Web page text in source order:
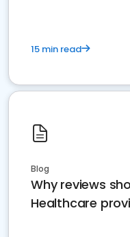
15 min read
Blog
Why reviews
Healthcare